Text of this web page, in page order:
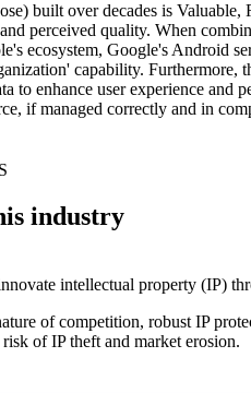
built over decades is Valuable,
perceived quality. When
ecosystem, Google's Android
capability. Furthermore,
to enhance user experience and
if managed correctly and in
industry
intellectual property (IP)
of competition, robust IP
of IP theft and market erosion.